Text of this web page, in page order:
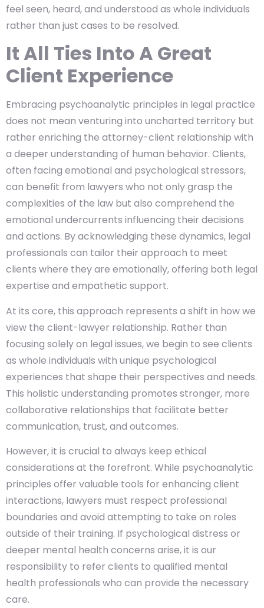
feel seen, heard, and understood as whole individuals
rather than just cases to be resolved.
It All Ties Into A Great
Client Experience
Embracing psychoanalytic principles in legal practice
does not mean venturing into uncharted territory but
rather enriching the attorney-client relationship with
a deeper understanding of human behavior. Clients,
often facing emotional and psychological stressors,
can benefit from lawyers who not only grasp the
complexities of the law but also comprehend the
emotional undercurrents influencing their decisions
and actions. By acknowledging these dynamics, legal
professionals can tailor their approach to meet
clients where they are emotionally, offering both legal
expertise and empathetic support.
At its core, this approach represents a shift in how we
view the client-lawyer relationship. Rather than
focusing solely on legal issues, we begin to see clients
as whole individuals with unique psychological
experiences that shape their perspectives and needs.
This holistic understanding promotes stronger, more
collaborative relationships that facilitate better
communication, trust, and outcomes.
However, it is crucial to always keep ethical
considerations at the forefront. While psychoanalytic
principles offer valuable tools for enhancing client
interactions, lawyers must respect professional
boundaries and avoid attempting to take on roles
outside of their training. If psychological distress or
deeper mental health concerns arise, it is our
responsibility to refer clients to qualified mental
health professionals who can provide the necessary
care.